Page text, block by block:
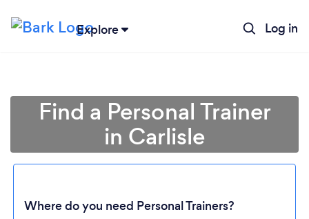
Explore Log in
Find a Personal Trainer
in Carlisle
Where do you need Personal Trainers?